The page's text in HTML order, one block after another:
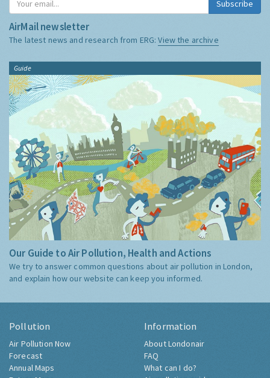
Subscribe
AirMail newsletter
The latest news and research from ERG:View the archive
Guide
Our Guide to Air Pollution, Health and Actions
We try to answer common questions about air pollution in London,
and explain how our website can keep you informed.
Pollution
Air Pollution Now
Forecast
Annual Maps
Information
About Londonair
FAQ
What can I do?